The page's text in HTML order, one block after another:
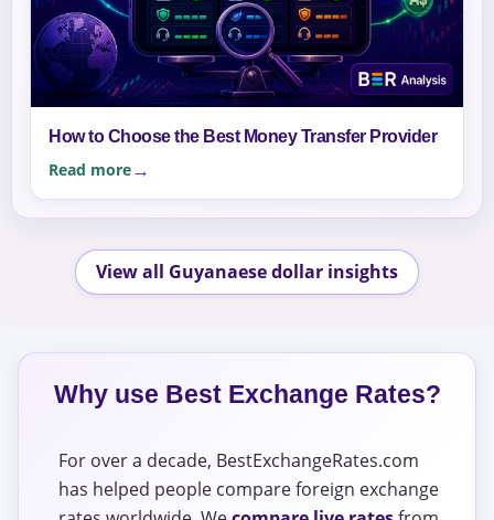
How to Choose the Best Money Transfer Provider
Read more
View all Guyanaese dollar insights
Why use Best Exchange Rates?
For over a decade, BestExchangeRates.com
has helped people compare foreign exchange